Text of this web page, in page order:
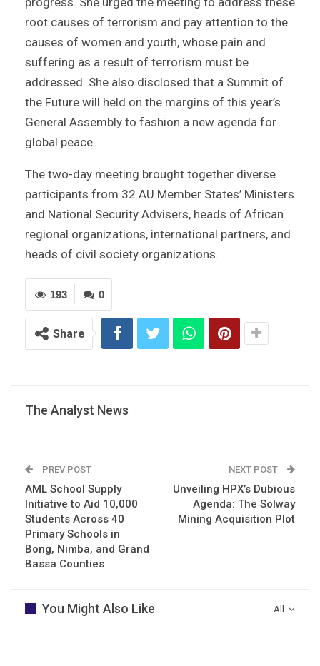
root causes of terrorism and pay attention to the
causes of women and youth, whose pain and
suffering as a result of terrorism must be
addressed. She also disclosed that a Summit of
the Future will held on the margins of this year’s
General Assembly to fashion a new agenda for
global peace.
The two-day meeting brought together diverse
participants from 32 AU Member States’ Ministers
and National Security Advisers, heads of African
regional organizations, international partners, and
heads of civil society organizations.
0
193
Share
The Analyst News
PREV POST
AML School Supply
Initiative to Aid 10,000
Students Across 40
Primary Schools in
Bong, Nimba, and Grand
Bassa Counties
NEXT POST
Unveiling HPX’s Dubious
Agenda: The Solway
Mining Acquisition Plot
All
You Might Also Like